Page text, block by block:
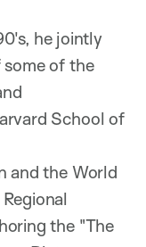
he jointly
of the
School of
and the World
the "The